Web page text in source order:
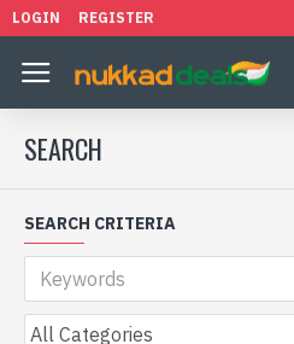
LOGIN REGISTER
SEARCH
SEARCH CRITERIA